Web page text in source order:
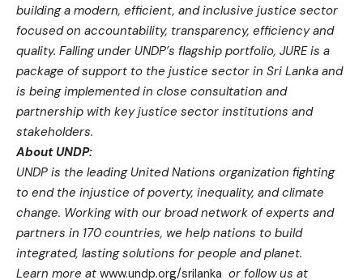
building a modern, efficient, and inclusive justice sector
focused on accountability, transparency, efficiency and
quality. Falling under UNDP’s flagship portfolio, JURE is a
package of support to the justice sector in Sri Lanka and
is being implemented in close consultation and
partnership with key justice sector institutions and
stakeholders.
About UNDP:
UNDP is the leading United Nations organization fighting
to end the injustice of poverty, inequality, and climate
change. Working with our broad network of experts and
partners in 170 countries, we help nations to build
integrated, lasting solutions for people and planet.
Learn more at www.undp.org/srilanka or follow us at